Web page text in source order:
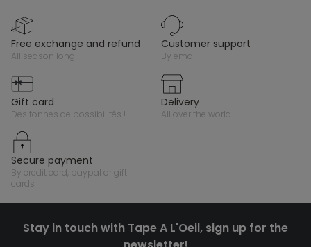
free exchange and refund
all season long
customer support
by email
gift card
des tonnes de possibilités !
delivery
all over the world
secure payment
by credit card, paypal or gift
cards
Stay in touch with Tape A L'Oeil, sign up for the